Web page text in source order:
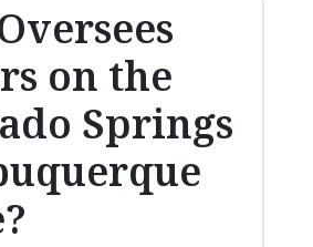
on the
Springs